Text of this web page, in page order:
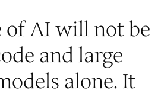
AI will not be
and large
alone. It